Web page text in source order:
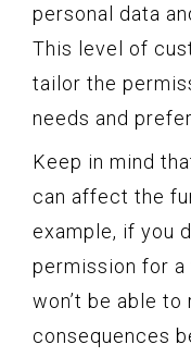
personal data
This level of
tailor the
needs and
Keep in mind
can affect the
example, if you
permission for
won’t be able
consequences